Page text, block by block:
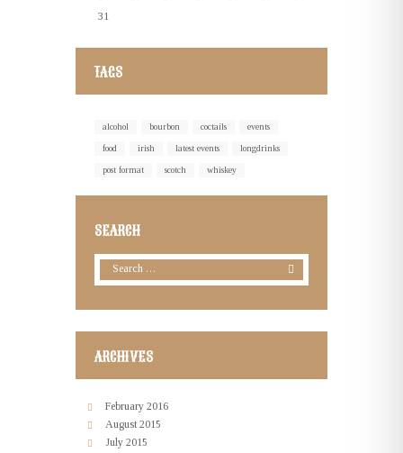
31
TAGS
alcohol bourbon coctails events
food irish latest events longdrinks
post format scotch whiskey
SEARCH
ARCHIVES
February 2016
August2015
July 2015